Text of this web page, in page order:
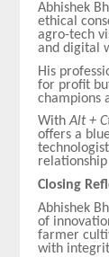
Abhishek
ethical
agro-tech
and digital
His
for profit
champions
WithAlt +
offers a
Closing
Abhishek
of
farmer
with